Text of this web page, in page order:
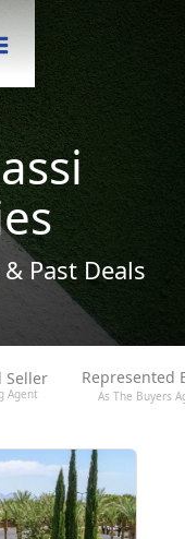
Past Deals
Seller
Agent
Represented
As The Buyers